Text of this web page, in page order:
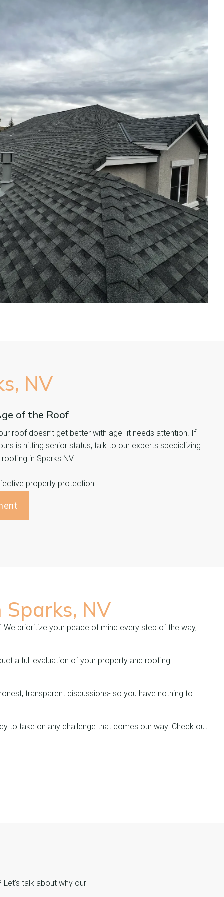
NV
of the Roof
roof doesn’t get better with age- it needs attention. If
is hitting senior status, talk to our experts specializing
roofing in Sparks NV.
property protection.
Sparks, NV
prioritize your peace of mind every step of the way,
a full evaluation of your property and roofing
transparent discussions- so you have nothing to
to take on any challenge that comes our way. Check out
talk about why our